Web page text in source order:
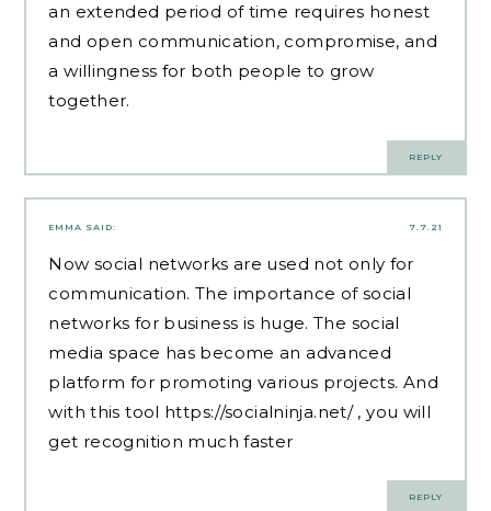
an extended period of time requires honest
and open communication, compromise, and
a willingness for both people to grow
together.
REPLY
7.7.21
EMMA SAID:
Now social networks are used not only for
communication. The importance of social
networks for business is huge. The social
media space has become an advanced
platform for promoting various projects. And
with this tool https://socialninja.net/, you will
get recognition much faster
REPLY